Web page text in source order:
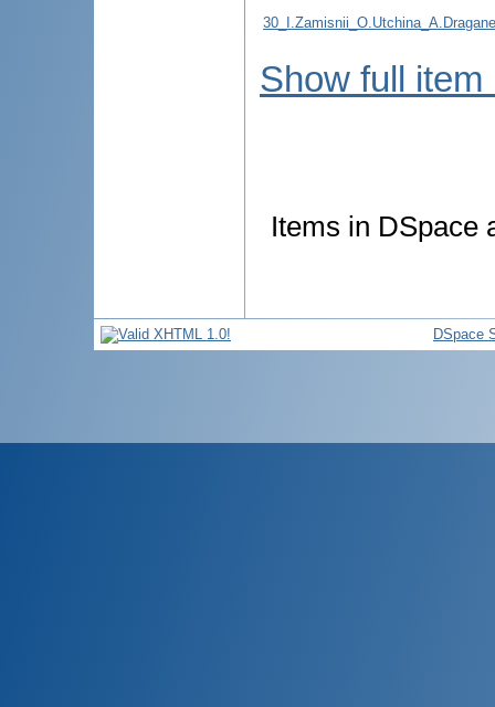
Show full item
Items in DSpace
DSpace